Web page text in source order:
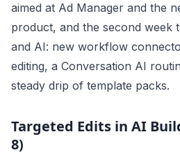
aimed at Ad Manager and the
product, and the second week
and AI: new workflow
editing, a Conversation AI
steady drip of template packs.
Targeted Edits in AI
8)